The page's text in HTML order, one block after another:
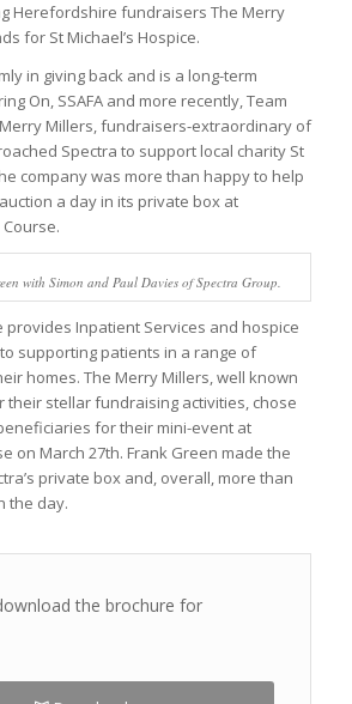
Herefordshire fundraisers The Merry
for St Michael’s Hospice.
in giving back and is a long-term
On, SSAFA and more recently, Team
Millers, fundraisers-extraordinary of
Spectra to support local charity St
company was more than happy to help
a day in its private box at
with Simon and Paul Davies of Spectra Group.
provides Inpatient Services and hospice
supporting patients in a range of
homes. The Merry Millers, well known
their stellar fundraising activities, chose
for their mini-event at
on March 27th. Frank Green made the
private box and, overall, more than
the day.
the brochure for